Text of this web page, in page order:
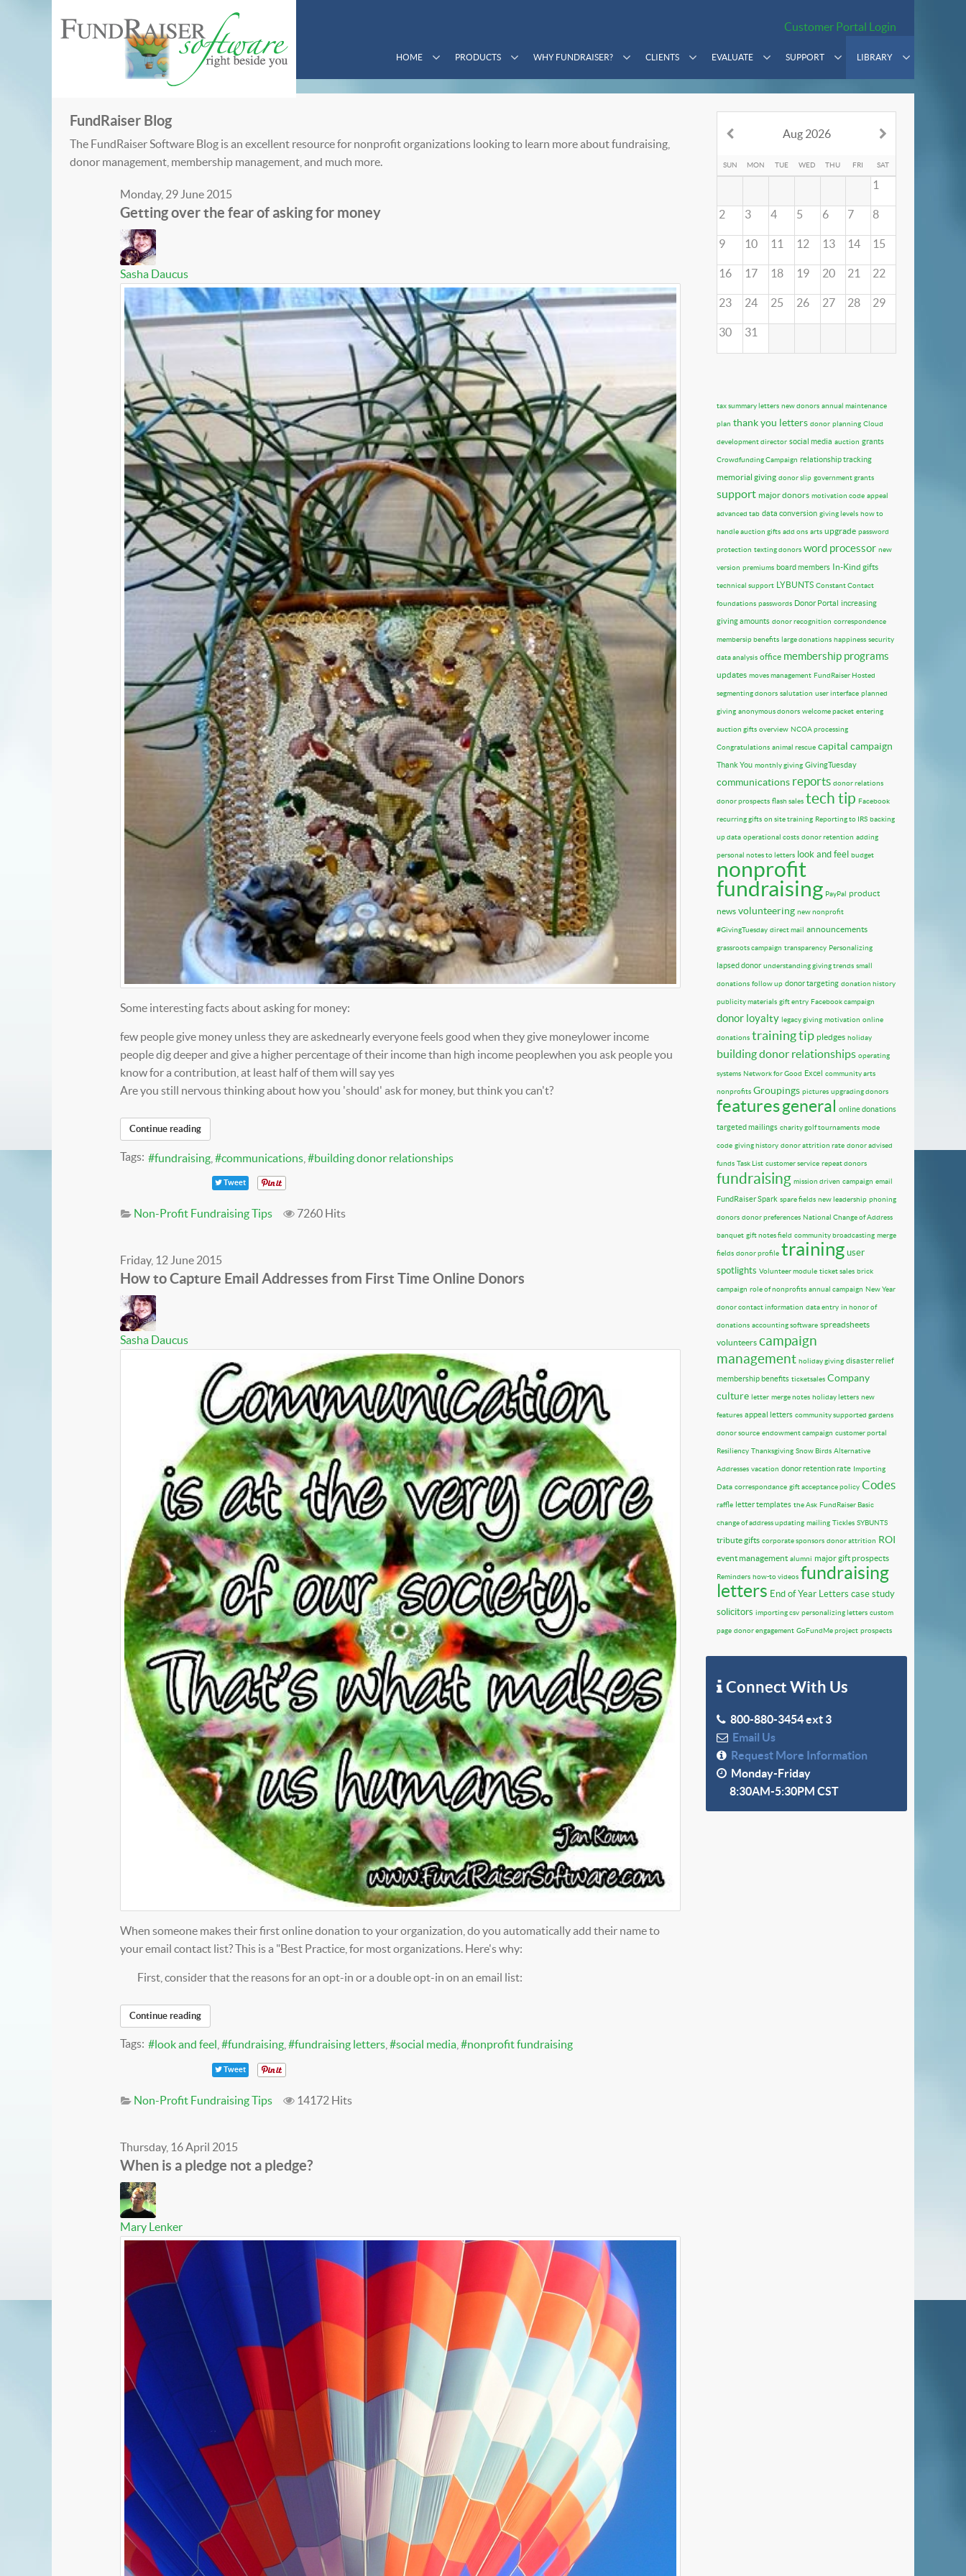
Customer Portal Login
HOME PRODUCTS WHY FUNDRAISER? CLIENTS EVALUATE SUPPORT LIBRARY
FundRaiser Blog
The FundRaiser Software Blog is an excellent resource for nonprofit organizations looking to learn more about fundraising,
donor management, membership management, and much more.
Monday, 29 June 2015
Getting over the fear of asking for money
Sasha Daucus
Some interesting facts about asking for money:
few people give money unless they are askednearly everyone feels good when they give moneylower income
people dig deeper and give a higher percentage of their income than high income peoplewhen you ask people you
know for a contribution, at least half of them will say yes
Are you still nervous thinking about how you 'should' ask for money, but think you can't?
Continue reading
Tags: fundraising communications building donor relationships
Tweet
Non-Profit Fundraising Tips 7260 Hits
Friday, 12 June 2015
How to Capture Email Addresses from First Time Online Donors
Sasha Daucus
When someone makes their first online donation to your organization, do you automatically add their name to
your email contact list? This is a "Best Practice, for most organizations. Here's why:
First, consider that the reasons for an opt-in or a double opt-in on an email list:
Continue reading
Tags: look and feel fundraising fundraising letters social media nonprofit fundraising
Tweet
Non-Profit Fundraising Tips 14172 Hits
Thursday, 16 April 2015
When is a pledge not a pledge?
Mary Lenker
Aug 2026
SUN MON TUE WED THU FRI SAT
1
2 3 4 5 6 7 8
9 10 11 12 13 14 15
16 17 18 19 20 21 22
23 24 25 26 27 28 29
30 31
tax summary letters new donors annual maintenance
plan thank you letters donor planning Cloud
development director social media auction grants
Crowdfunding Campaign relationship tracking
memorial giving donor slip government grants
support major donors motivation code appeal
advanced tab data conversion giving levels how to
handle auction gifts add ons arts upgrade password
protection texting donors word processor new
version premiums board members In-Kind gifts
technical support LYBUNTS Constant Contact
foundations passwords Donor Portal increasing
giving amounts donor recognition correspondence
membersip benefits large donations happiness security
data analysis office membership programs
updates moves management FundRaiser Hosted
segmenting donors salutation user interface planned
giving anonymous donors welcome packet entering
auction gifts overview NCOA processing
Congratulations animal rescue capital campaign
Thank You monthly giving GivingTuesday
communications reports donor relations
donor prospects flash sales tech tip Facebook
recurring gifts on site training Reporting to IRS backing
up data operational costs donor retention adding
personal notes to letters look and feel budget
nonprofit
fundraising PayPal product
news volunteering new nonprofit
#GivingTuesday direct mail announcements
grassroots campaign transparency Personalizing
lapsed donor understanding giving trends small
donations follow up donor targeting donation history
publicity materials gift entry Facebook campaign
donor loyalty legacy giving motivation online
donations training tip pledges holiday
building donor relationships operating
systems Network for Good Excel community arts
nonprofits Groupings pictures upgrading donors
featuresgeneral online donations
targeted mailings charity golf tournaments mode
code giving history donor attrition rate donor advised
funds Task List customer service repeat donors
fundraising mission driven campaign email
FundRaiser Spark spare fields new leadership phoning
donors donor preferences National Change of Address
banquet gift notes field community broadcasting merge
fields donor profile training user
spotlights Volunteer module ticket sales brick
campaign role of nonprofits annual campaign New Year
donor contact information data entry in honor of
donations accounting software spreadsheets
volunteers campaign
management holiday giving disaster relief
membership benefits ticketsales Company
culture letter merge notes holiday letters new
features appeal letters community supported gardens
donor source endowment campaign customer portal
Resiliency Thanksgiving Snow Birds Alternative
Addresses vacation donor retention rate Importing
Data correspondance gift acceptance policy Codes
raffle letter templates the Ask FundRaiser Basic
change of address updating mailing Tickles SYBUNTS
tribute gifts corporate sponsors donor attrition ROI
event management alumni major gift prospects
Reminders how-to videos fundraising
letters End of Year Letters case study
solicitors importing csv personalizing letters custom
page donor engagement GoFundMe project prospects
Connect With Us
800-880-3454 ext 3
Email Us
Request More Information
Monday-Friday
8:30AM-5:30PM CST